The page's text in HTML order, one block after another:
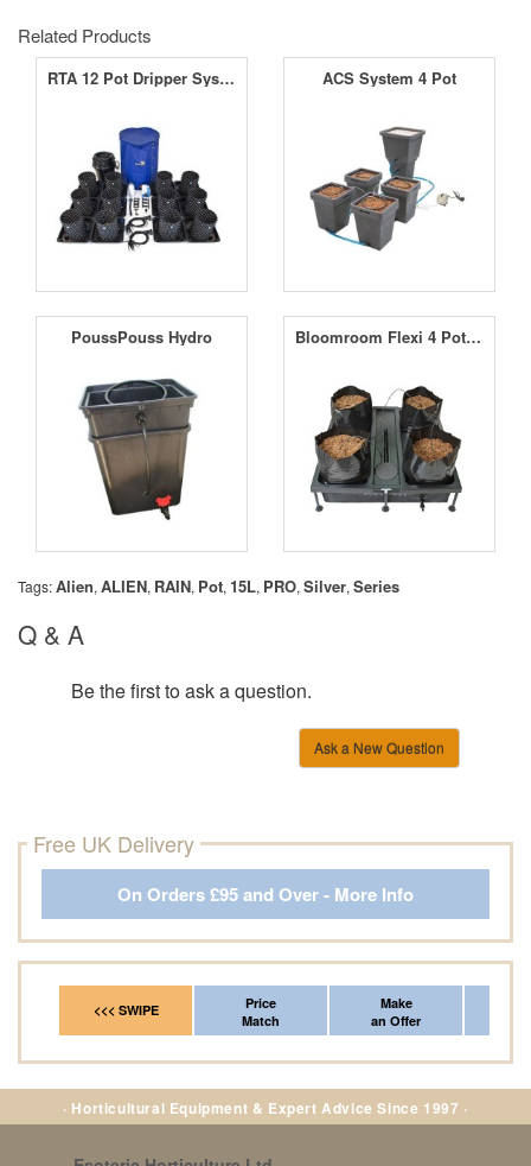
Related Products
RTA 12 Pot Dripper Systems ACS System 4 Pot
PoussPouss Hydro Bloomroom Flexi 4 Pot Drip Irrigation System
Tags:Alien, ALIEN, RAIN, Pot, 15L, PRO, Silver, Series
Q & A
Be the first to ask a question.
Ask a New Question
Free UK Delivery
On Orders £95 and Over - More Info
<<< SWIPE
Price
Match
Make
an Offer
· Horticultural Equipment & Expert Advice Since 1997 ·